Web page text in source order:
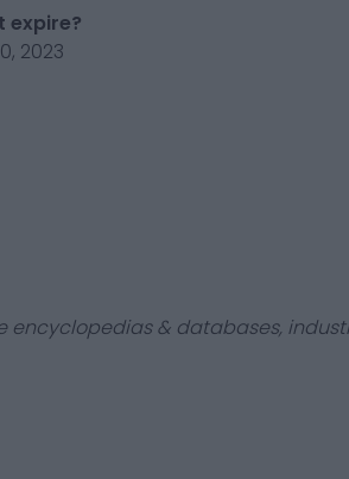
expire?
2023
encyclopedias & databases,